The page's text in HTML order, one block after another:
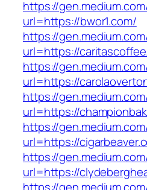
https://
url=https://bwor1.com/
https://
url=https://
https://
url=https://
https://
url=https://
https://
url=https://
https://
url=https://